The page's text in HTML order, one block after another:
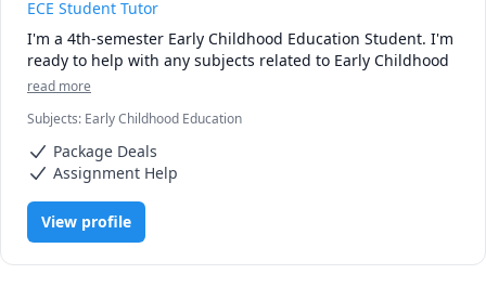
ECE Student Tutor
I'm a 4th-semester Early Childhood Education Student. I'm
read more
Subjects: Early Childhood Education
Package Deals
Assignment Help
View profile